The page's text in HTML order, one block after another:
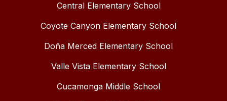
Central Elementary School
Coyote Canyon Elementary School
Doña Merced Elementary School
Valle Vista Elementary School
Cucamonga Middle School